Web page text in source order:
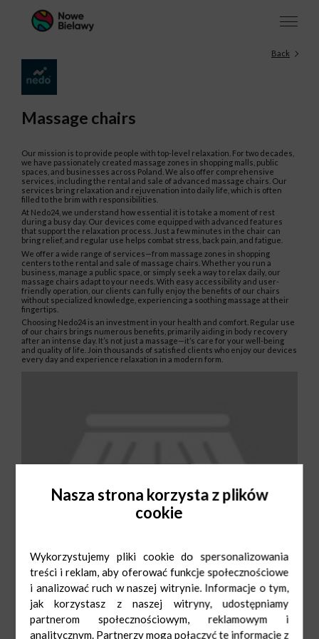
Back
Massage chairs
Our mission is to provide people with top-level relaxation. For two decades,
we have passionately created massage zones in shopping malls, public
spaces, and businesses across Poland. We also offer comprehensive
services, including the rental and sale of advanced massage chairs. Our
services bring relaxation and rejuvenation into daily life, which is often
filled to the brim with responsibilities.
At Nedo24, we understand how essential it is to take a moment of rest
during a busy day. Our devices come equipped with advanced features
that support the relaxation process. Just a few minutes in the chair can
bring relief, and regular use helps combat stress, back pain, and fatigue.
We offer a wide range of services—from massage zones in shopping
centers to the rental and sale of massage chairs. Whether you run a
business, manage a public space, or simply seek a way to relax daily, our
massage chairs adapt to your needs. With easy accessibility and user-
friendly operation, our clients can fully enjoy the benefits of our chairs
without specialized knowledge, experiencing a soothing massage at their
fingertips.
Choosing Nedo24 is an investment in your health and comfort. Regular use
of our chairs brings numerous benefits, primarily aiding in body recovery
after an intense day. It’s not just a massage—it’s care for your well-being
and quality of life. Join thousands of satisfied clients who enjoy our devices
every day and experience relaxation in a modern form.
Nasza strona korzysta z plików
cookie
Wykorzystujemy pliki cookie do spersonalizowania
treści i reklam, aby oferować funkcje społecznościowe
i analizować ruch w naszej witrynie. Informacje o tym,
jak korzystasz z naszej witryny, udostępniamy
partnerom społecznościowym, reklamowym i
analitycznym. Partnerzy mogą połączyć te informacje z